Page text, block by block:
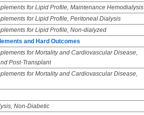
for Lipid Profile, Maintenance Hemodialysis
for Lipid Profile, Peritoneal Dialysis
for Lipid Profile, Non-dialyzed
and Hard Outcomes
for Mortality and Cardiovascular Disease,
Post-Transplant
for Mortality and Cardiovascular Disease,
Non-Diabetic